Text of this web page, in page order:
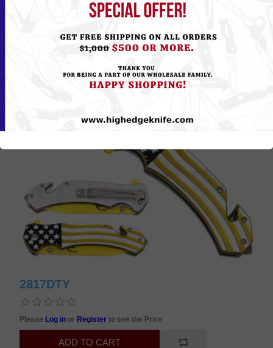
2817DTY
Please Log in or Registerto see the Price